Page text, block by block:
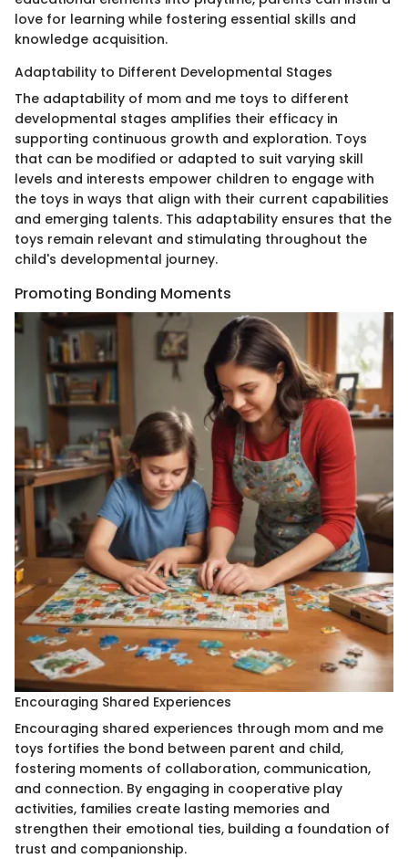
love for learning while fostering essential skills and
knowledge acquisition.
Adaptability to Different Developmental Stages
The adaptability of mom and me toys to different
developmental stages amplifies their efficacy in
supporting continuous growth and exploration. Toys
that can be modified or adapted to suit varying skill
levels and interests empower children to engage with
the toys in ways that align with their current capabilities
and emerging talents. This adaptability ensures that the
toys remain relevant and stimulating throughout the
child's developmental journey.
Promoting Bonding Moments
Encouraging Shared Experiences
Encouraging shared experiences through mom and me
toys fortifies the bond between parent and child,
fostering moments of collaboration, communication,
and connection. By engaging in cooperative play
activities, families create lasting memories and
strengthen their emotional ties, building a foundation of
trust and companionship.